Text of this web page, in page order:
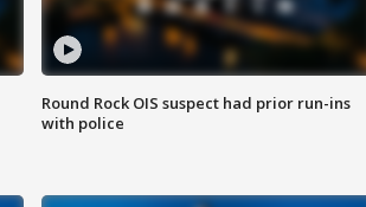
Round Rock OIS suspect had prior run-ins
with police